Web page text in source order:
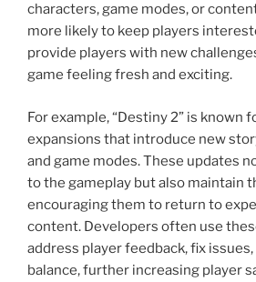
characters, game modes, or
more likely to keep players
provide players with new
game feeling fresh and exciting.
For example, “Destiny 2” is known
expansions that introduce new
and game modes. These updates
to the gameplay but also maintain
encouraging them to return to
content. Developers often use
address player feedback, fix
balance, further increasing player